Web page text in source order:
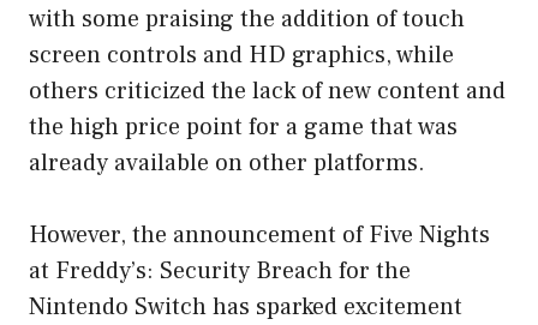
with some praising the addition of touch
screen controls and HD graphics, while
others criticized the lack of new content and
the high price point for a game that was
already available on other platforms.
However, the announcement of Five Nights
at Freddy’s: Security Breach for the
Nintendo Switch has sparked excitement